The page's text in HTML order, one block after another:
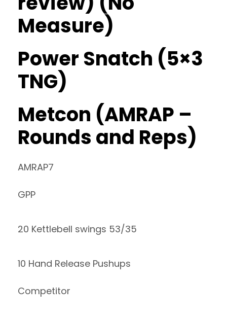
Measure)
Power Snatch (5×3
TNG)
Metcon (AMRAP –
Rounds and Reps)
AMRAP7
GPP
20 Kettlebell swings 53/35
10 Hand Release Pushups
Competitor